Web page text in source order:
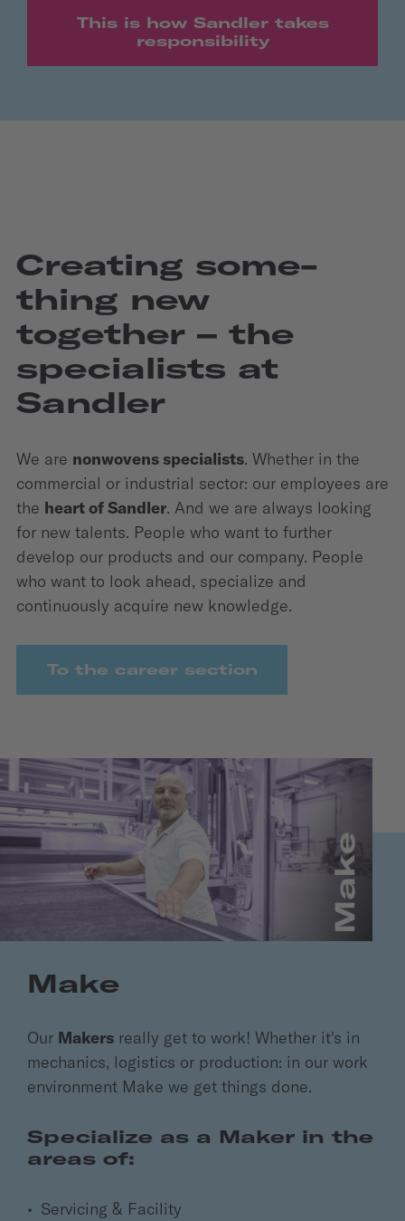
This is how Sandler takes
responsibility
Creating some­
thing new
together – the
specia­lists at
Sandler
We are nonwovens specialists. Whether in the
commercial or industrial sector: our employees are
the heart of Sandler. And we are always looking
for new talents. People who want to further
develop our products and our company. People
who want to look ahead, specialize and
continuously acquire new knowledge.
To the career section
Make
Our Makers really get to work! Whether it's in
mechanics, logistics or production: in our work
environment Make we get things done.
Specialize as a Maker in the
areas of:
Servicing & Facility